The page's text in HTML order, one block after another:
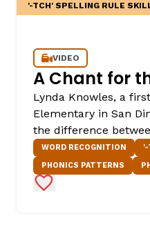
'-TCH' SPELLING RULE
VIDEO
A Chant for
Lynda Knowles, a
Elementary in San
the difference
WORD RECOGNITION
'-
PHONICS PATTERNS
Add to Favorites